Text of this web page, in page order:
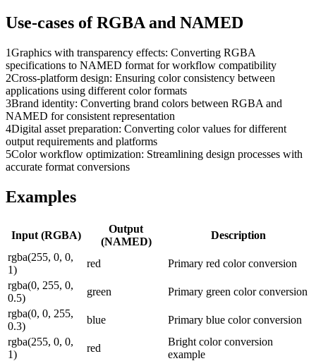
Use-cases ofRGBAand NAMED
1Graphics with transparency effects: Converting RGBA
specifications to NAMED format for workflow compatibility
2Cross-platform design: Ensuring color consistency between
applications using different color formats
3Brand identity: Converting brand colors between RGBA and
NAMED for consistent representation
4Digital asset preparation: Converting color values for different
output requirements and platforms
5Color workflow optimization: Streamlining design processes with
accurate format conversions
Examples
Input (RGBA)
Output
(NAMED)
Description
rgba(255, 0, 0,
1)
red
Primary red color conversion
rgba(0, 255, 0,
0.5)
green
Primary green color conversion
rgba(0, 0, 255,
0.3)
blue
Primary blue color conversion
rgba(255, 0, 0,
1)
red
Bright color conversion
example